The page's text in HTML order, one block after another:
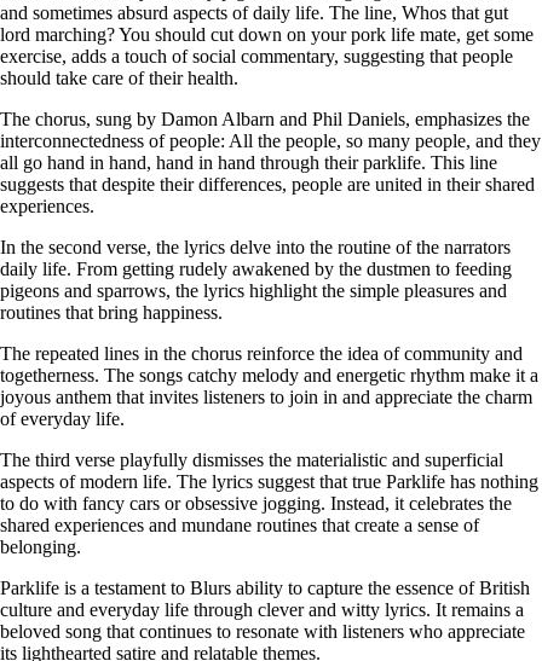
and sometimes absurd aspects of daily life. The line, Whos that gut
lord marching? You should cut down on your pork life mate, get some
exercise, adds a touch of social commentary, suggesting that people
should take care of their health.
The chorus, sung by Damon Albarn and Phil Daniels, emphasizes the
interconnectedness of people: All the people, so many people, and they
all go hand in hand, hand in hand through their parklife. This line
suggests that despite their differences, people are united in their shared
experiences.
In the second verse, the lyrics delve into the routine of the narrators
daily life. From getting rudely awakened by the dustmen to feeding
pigeons and sparrows, the lyrics highlight the simple pleasures and
routines that bring happiness.
The repeated lines in the chorus reinforce the idea of community and
togetherness. The songs catchy melody and energetic rhythm make it a
joyous anthem that invites listeners to join in and appreciate the charm
of everyday life.
The third verse playfully dismisses the materialistic and superficial
aspects of modern life. The lyrics suggest that true Parklife has nothing
to do with fancy cars or obsessive jogging. Instead, it celebrates the
shared experiences and mundane routines that create a sense of
belonging.
Parklife is a testament to Blurs ability to capture the essence of British
culture and everyday life through clever and witty lyrics. It remains a
beloved song that continues to resonate with listeners who appreciate
its lighthearted satire and relatable themes.